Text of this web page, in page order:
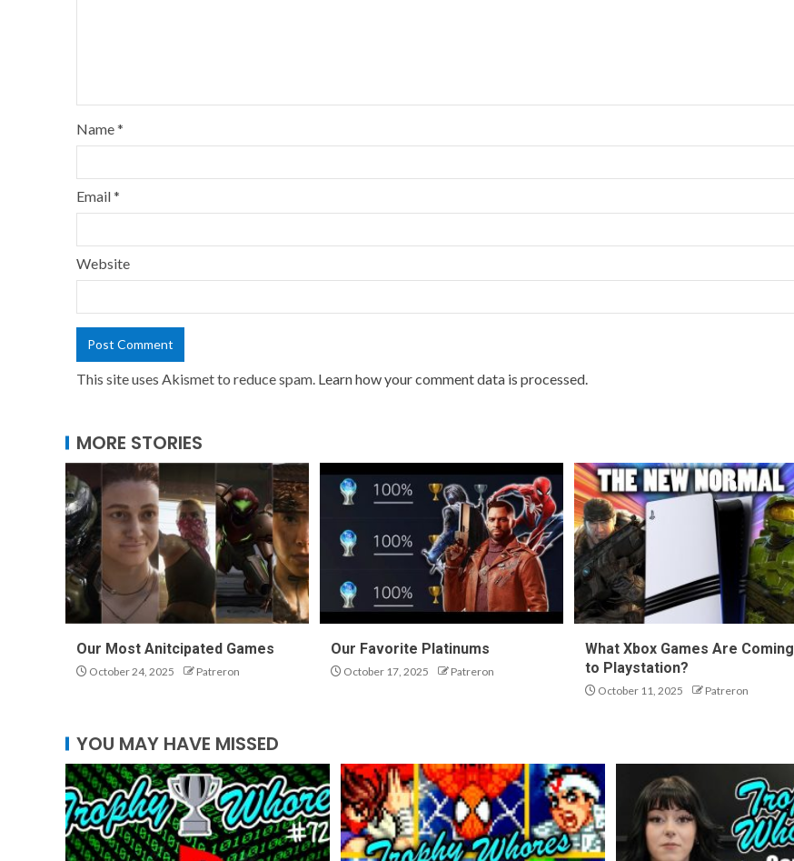
Name*
Email*
Website
This site uses Akismet to reduce spam. Learn how your comment data is processed.
MORE STORIES
Our Most Anitcipated Games
October 24, 2025 Patreron
Our Favorite Platinums
October 17, 2025 Patreron
What Xbox Games Are Coming
to Playstation?
October 11, 2025 Patreron
YOU MAY HAVE MISSED